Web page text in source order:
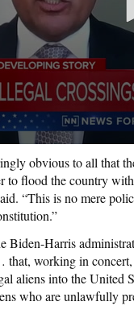
obvious to all that
to flood the country
“This is no mere
Biden-Harris
working in concert,
aliens into the United
who are unlawfully